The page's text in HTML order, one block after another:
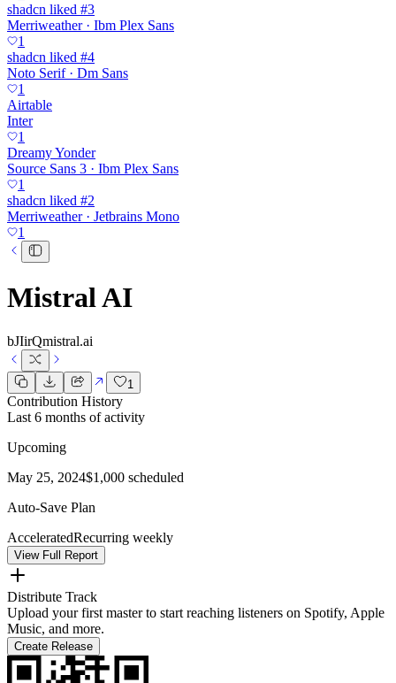
shadcn liked #3
Merriweather · Ibm Plex Sans
1
shadcn liked #4
Noto Serif · Dm Sans
1
Airtable
Inter
1
Dreamy Yonder
Source Sans 3 · Ibm Plex Sans
1
shadcn liked #2
Merriweather · Jetbrains Mono
1
Mistral AI
bJIirQmistral.ai
1
Contribution History
Last 6 months of activity
Upcoming
May 25, 2024$1,000 scheduled
Auto-Save Plan
AcceleratedRecurring weekly
View Full Report
Distribute Track
Upload your first master to start reaching listeners on Spotify, Apple
Music, and more.
Create Release